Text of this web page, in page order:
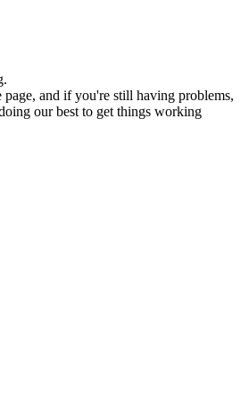
and if you're still having problems,
our best to get things working